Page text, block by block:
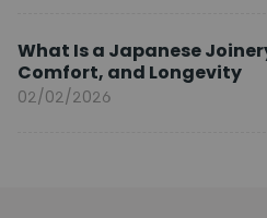
What Is a Japanese
Comfort, and Longevity
02/02/2026